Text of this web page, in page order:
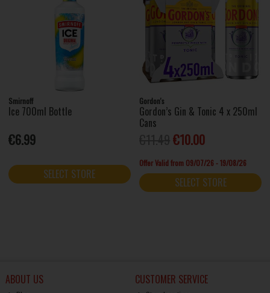
Smirnoff
Ice 700ml Bottle
€6.99
SELECT STORE
Gordon's
Gordon’s Gin & Tonic 4 x 250ml
Cans
€10.00
Offer Valid from 09/07/26 - 19/08/26
SELECT STORE
ABOUT US CUSTOMER SERVICE